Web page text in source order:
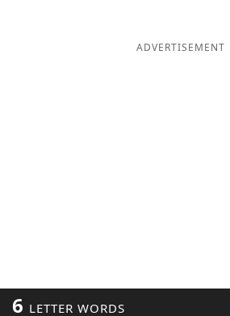
ADVERTISEMENT
6 LETTER WORDS